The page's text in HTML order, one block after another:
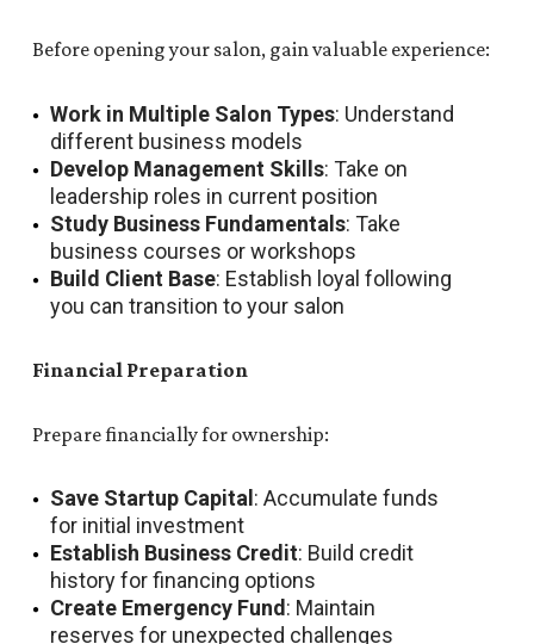
Before opening your salon, gain valuable experience:
Work in Multiple Salon Types: Understand
different business models
Develop Management Skills: Take on
leadership roles in current position
Study Business Fundamentals: Take
business courses or workshops
Build Client Base: Establish loyal following
you can transition to your salon
Financial Preparation
Prepare financially for ownership:
Save Startup Capital : Accumulate funds
for initial investment
Establish Business Credit: Build credit
history for financing options
Create Emergency Fund: Maintain
reserves for unexpected challenges